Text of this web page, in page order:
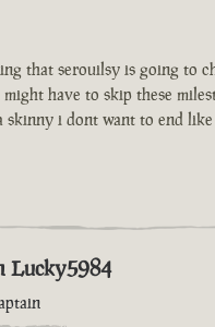
that serouilsy is going to
have to skip these
skinny i dont want to end
Lucky5984